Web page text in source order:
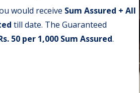
would receive Sum Assured + All
till date. The Guaranteed
50 per 1,000 Sum Assured.